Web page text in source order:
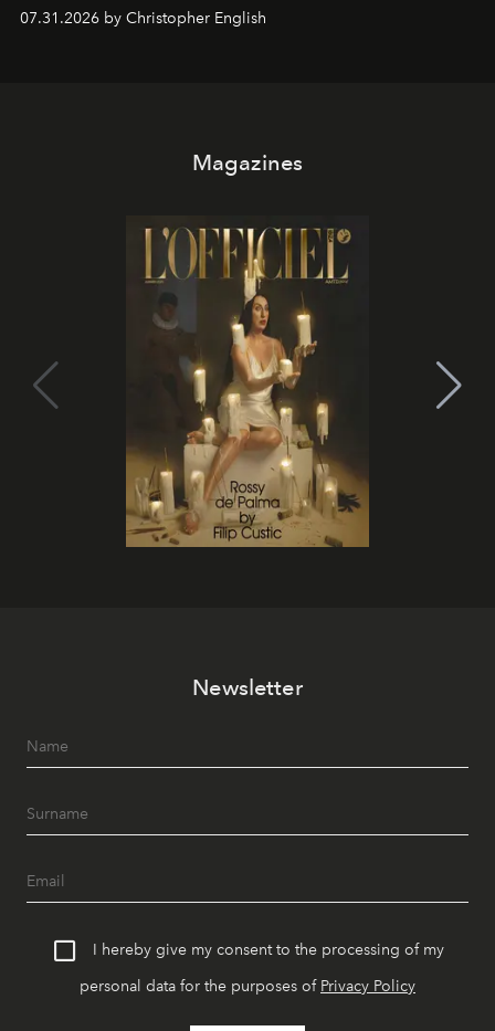
residencies, proving that scale was never the point.
07.31.2026 by Christopher English
Magazines
Newsletter
I hereby give my consent to the processing of my
personal data for the purposes of Privacy Policy